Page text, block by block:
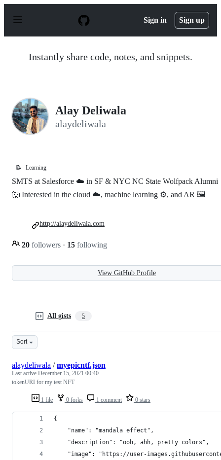
p
Sign in Sign up
Instantly share code, notes, and snippets.
Alay Deliwala
alaydeliwala
📝 Learning
SMTS at Salesforce ☁️ in SF & NYC NC State Wolfpack Alumni
🐺 Interested in the cloud ☁️, machine learning ⚙️, and AR 🖼
20 followers · 15 following
http://alaydeliwala.com
View GitHub Profile
All gists 5
Sort
1 file 0 forks 1 comment 0 stars
alaydeliwala /myepicntf.json
Last active December 15, 2021 00:40
tokenURI for my test NFT
{
    "name": "mandala effect",
    "description": "ooh, ahh, pretty colors",
"image": "https://user-